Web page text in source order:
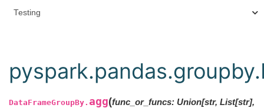
Testing
DataFrameGroupBy. agg(func_or_funcs: Union[str, List[str],